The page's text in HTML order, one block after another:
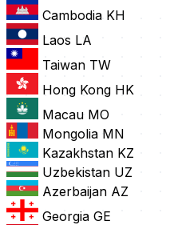
Cambodia KH
Laos LA
Taiwan TW
Hong Kong HK
Macau MO
Mongolia MN
Kazakhstan KZ
Uzbekistan UZ
Azerbaijan AZ
Georgia GE